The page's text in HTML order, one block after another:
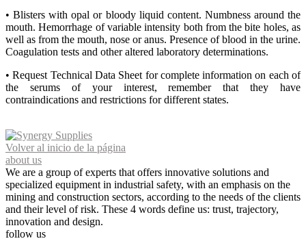
• Blisters with opal or bloody liquid content. Numbness around the
mouth. Hemorrhage of variable intensity both from the bite holes, as
well as from the mouth, nose or anus. Presence of blood in the urine.
Coagulation tests and other altered laboratory determinations.
• Request Technical Data Sheet for complete information on each of
the serums of your interest, remember that they have
contraindications and restrictions for different states.
Volver al inicio de la página
about us
We are a group of experts that offers innovative solutions and
specialized equipment in industrial safety, with an emphasis on the
mining and construction sectors, according to the needs of the clients
and their level of risk. These 4 words define us: trust, trajectory,
innovation and design.
follow us